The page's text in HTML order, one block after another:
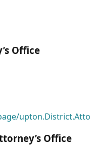
Office
Office